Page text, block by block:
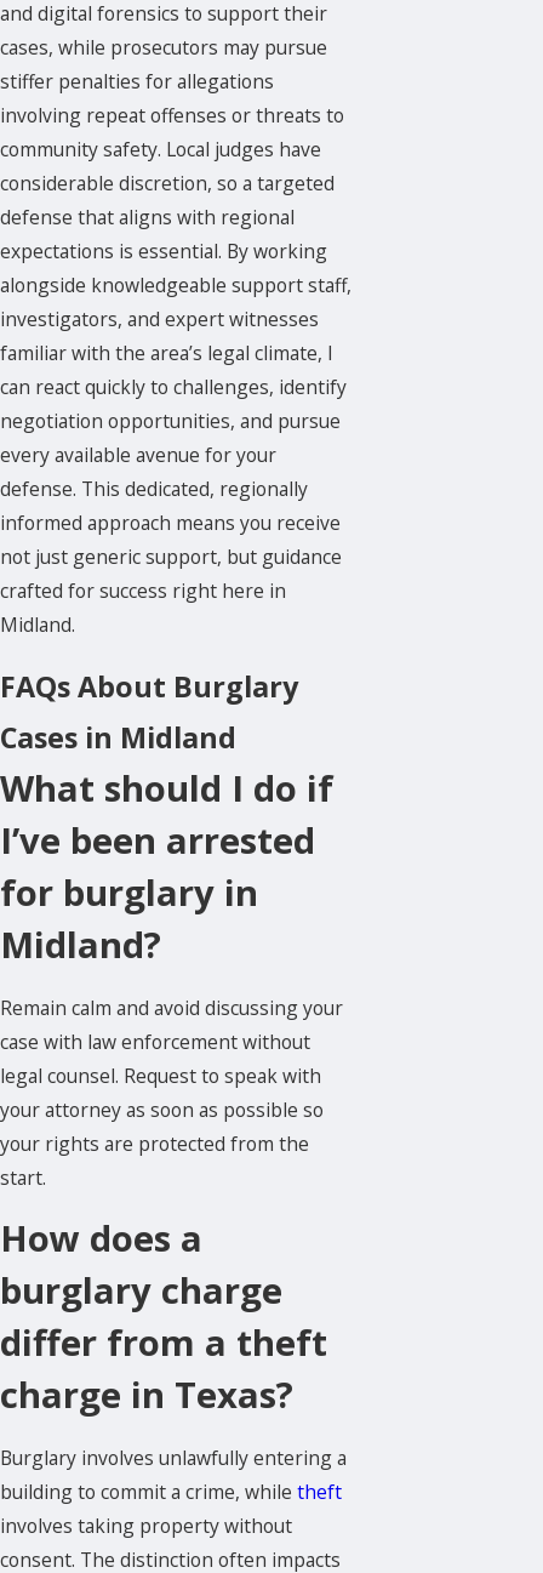
and digital forensics to support their
cases, while prosecutors may pursue
stiffer penalties for allegations
involving repeat offenses or threats to
community safety. Local judges have
considerable discretion, so a targeted
defense that aligns with regional
expectations is essential. By working
alongside knowledgeable support staff,
investigators, and expert witnesses
familiar with the area’s legal climate, I
can react quickly to challenges, identify
negotiation opportunities, and pursue
every available avenue for your
defense. This dedicated, regionally
informed approach means you receive
not just generic support, but guidance
crafted for success right here in
Midland.
FAQs About Burglary
Cases in Midland
What should I do if
I’ve been arrested
for burglary in
Midland?
Remain calm and avoid discussing your
case with law enforcement without
legal counsel. Request to speak with
your attorney as soon as possible so
your rights are protected from the
start.
How does a
burglary charge
differ from a theft
charge in Texas?
Burglary involves unlawfully entering a
building to commit a crime, while theft
involves taking property without
consent. The distinction often impacts